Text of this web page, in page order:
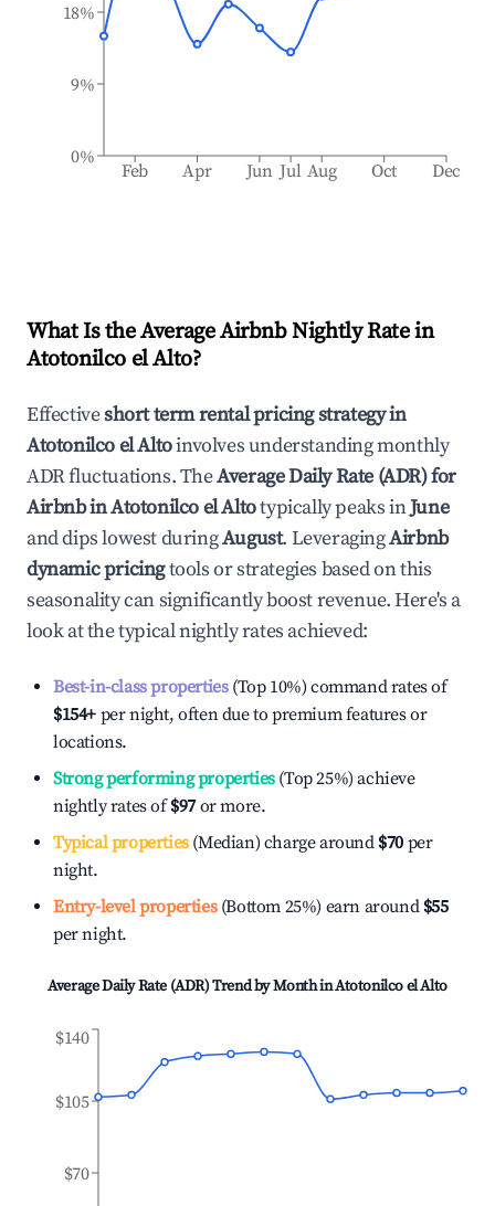
Feb Apr Jun Jul Aug Oct Dec
0%
9%
18%
What Is the Average Airbnb Nightly Rate in
Atotonilco el Alto?
Effectiveshort term rental pricing strategy in
Atotonilco el Altoinvolves understanding monthly
ADR fluctuations. TheAverage Daily Rate (ADR) for
Airbnb inAtotonilco el Altotypically peaks inJune
and dips lowest duringAugust. LeveragingAirbnb
dynamic pricingtools or strategies based on this
seasonality can significantly boost revenue. Here's a
look at the typical nightly rates achieved:
Best-in-class properties(Top 10%) command rates of
$154+ per night, often due to premium features or
locations.
Strong performing properties(Top 25%) achieve
nightly rates of$97 or more.
Typical properties(Median) charge around $70 per
night.
Entry-level properties(Bottom 25%) earn around $55
per night.
Average Daily Rate (ADR) Trend by Month inAtotonilco el Alto
$70
$105
$140